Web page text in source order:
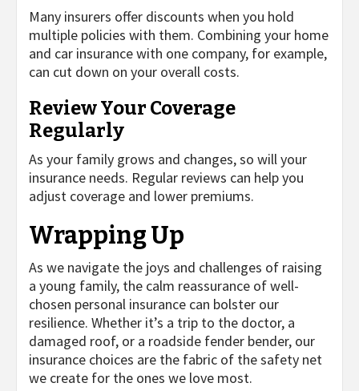
Many insurers offer discounts when you hold
multiple policies with them. Combining your home
and car insurance with one company, for example,
can cut down on your overall costs.
Review Your Coverage
Regularly
As your family grows and changes, so will your
insurance needs. Regular reviews can help you
adjust coverage and lower premiums.
Wrapping Up
As we navigate the joys and challenges of raising
a young family, the calm reassurance of well-
chosen personal insurance can bolster our
resilience. Whether it’s a trip to the doctor, a
damaged roof, or a roadside fender bender, our
insurance choices are the fabric of the safety net
we create for the ones we love most.